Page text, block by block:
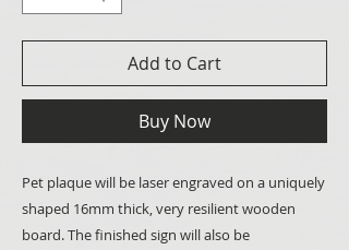
Add to Cart
Buy Now
Pet plaque will be laser engraved on a uniquely
shaped 16mm thick, very resilient wooden
board. The finished sign will also be